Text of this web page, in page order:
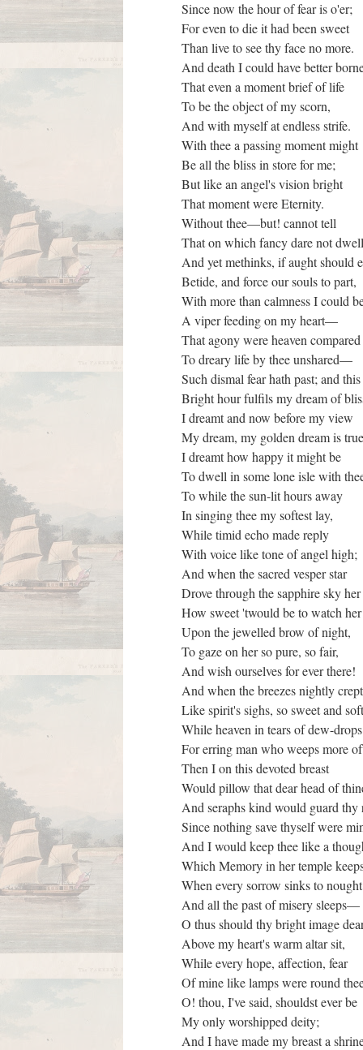
Since now the hour of fear is o'er;
For even to die it had been sweet
Than live to see thy face no more.
And death I could have better
That even a moment brief of life
To be the object of my scorn,
And with myself at endless strife.
With thee a passing moment might
Be all the bliss in store for me;
But like an angel's vision bright
That moment were Eternity.
Without thee—but! cannot tell
That on which fancy dare not
And yet methinks, if aught should
Betide, and force our souls to part,
With more than calmness I could
A viper feeding on my heart—
That agony were heaven compared
To dreary life by thee unshared—
Such dismal fear hath past; and this
Bright hour fulfils my dream of
I dreamt and now before my view
My dream, my golden dream is
I dreamt how happy it might be
To dwell in some lone isle with
To while the sun-lit hours away
In singing thee my softest lay,
While timid echo made reply
With voice like tone of angel high;
And when the sacred vesper star
Drove through the sapphire sky her
How sweet 'twould be to watch
Upon the jewelled brow of night,
To gaze on her so pure, so fair,
And wish ourselves for ever there!
And when the breezes nightly crept
Like spirit's sighs, so sweet and
While heaven in tears of dew-
For erring man who weeps more
Then I on this devoted breast
Would pillow that dear head of
And seraphs kind would guard thy
Since nothing save thyself were
And I would keep thee like a
Which Memory in her temple
When every sorrow sinks to
And all the past of misery sleeps—
O thus should thy bright image
Above my heart's warm altar sit,
While every hope, affection, fear
Of mine like lamps were round
O! thou, I've said, shouldst ever be
My only worshipped deity;
And I have made my breast a